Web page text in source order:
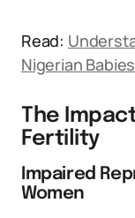
Read:
Nigerian Babies
The
Fertility
Impaired
Women